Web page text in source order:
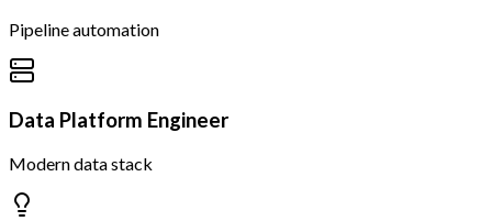
Pipeline automation
Data Platform Engineer
Modern data stack